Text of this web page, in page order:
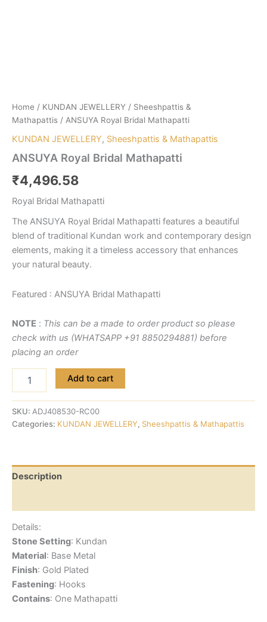
Home / KUNDAN JEWELLERY / Sheeshpattis &
Mathapattis / ANSUYA Royal Bridal Mathapatti
KUNDAN JEWELLERY, Sheeshpattis & Mathapattis
ANSUYA Royal Bridal Mathapatti
₹4,496.58
Royal Bridal Mathapatti
The ANSUYA Royal Bridal Mathapatti features a beautiful
blend of traditional Kundan work and contemporary design
elements, making it a timeless accessory that enhances
your natural beauty.
Featured : ANSUYA Bridal Mathapatti
NOTE : This can be a made to order product so please
check with us (WHATSAPP +91 8850294881) before
placing an order
Add to cart
SKU: ADJ408530-RC00
Categories: KUNDAN JEWELLERY, Sheeshpattis & Mathapattis
Description
Details:
Stone Setting: Kundan
Material: Base Metal
Finish: Gold Plated
Fastening: Hooks
Contains: One Mathapatti